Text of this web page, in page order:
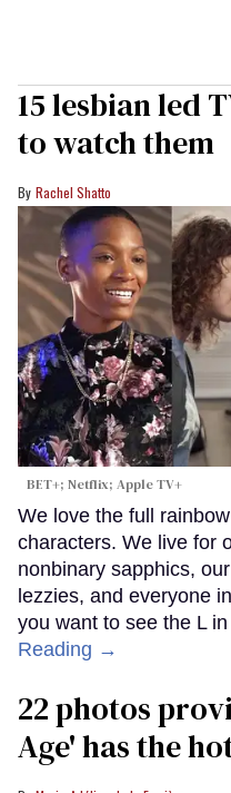
15 lesbian led
to watch them
Rachel Shatto
BET+; Netflix; Apple TV+
We love the full
characters. We live for
nonbinary sapphics,
lezzies, and everyone
you want to see the L
Reading →
22 photos
Age' has the